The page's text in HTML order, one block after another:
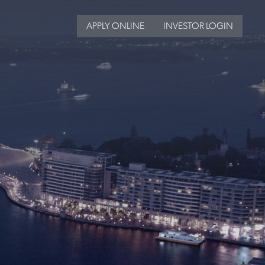
APPLY ONLINE INVESTOR LOGIN